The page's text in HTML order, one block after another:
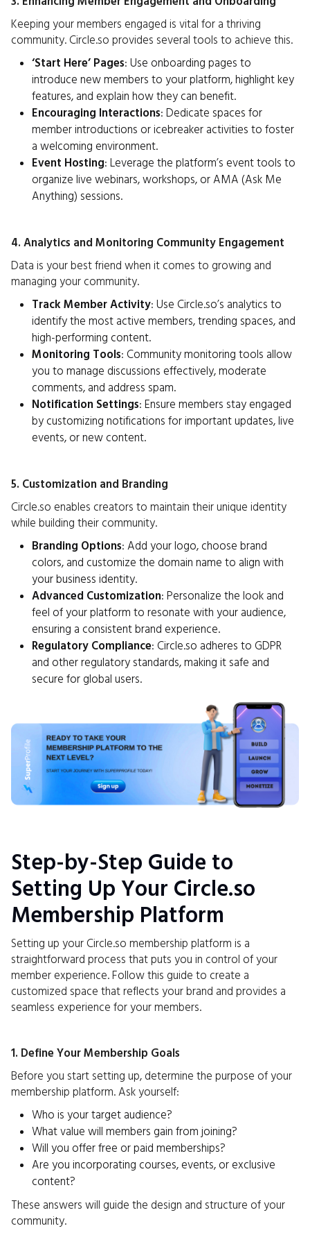
Keeping your members engaged is vital for a thriving
community. Circle.so provides several tools to achieve this.
‘Start Here’ Pages: Use onboarding pages to
introduce new members to your platform, highlight key
features, and explain how they can benefit.
Encouraging Interactions: Dedicate spaces for
member introductions or icebreaker activities to foster
a welcoming environment.
Event Hosting: Leverage the platform’s event tools to
organize live webinars, workshops, or AMA (Ask Me
Anything) sessions.
4. Analytics and Monitoring Community Engagement
Data is your best friend when it comes to growing and
managing your community.
Track Member Activity: Use Circle.so’s analytics to
identify the most active members, trending spaces, and
high-performing content.
Monitoring Tools: Community monitoring tools allow
you to manage discussions effectively, moderate
comments, and address spam.
Notification Settings: Ensure members stay engaged
by customizing notifications for important updates, live
events, or new content.
5. Customization and Branding
Circle.so enables creators to maintain their unique identity
while building their community.
Branding Options: Add your logo, choose brand
colors, and customize the domain name to align with
your business identity.
Advanced Customization: Personalize the look and
feel of your platform to resonate with your audience,
ensuring a consistent brand experience.
Regulatory Compliance: Circle.so adheres to GDPR
and other regulatory standards, making it safe and
secure for global users.
Step-by-Step Guide to
Setting Up Your Circle.so
Membership Platform
Setting up your Circle.so membership platform is a
straightforward process that puts you in control of your
member experience. Follow this guide to create a
customized space that reflects your brand and provides a
seamless experience for your members.
1. Define Your Membership Goals
Before you start setting up, determine the purpose of your
membership platform. Ask yourself:
Who is your target audience?
What value will members gain from joining?
Will you offer free or paid memberships?
Are you incorporating courses, events, or exclusive
content?
These answers will guide the design and structure of your
community.